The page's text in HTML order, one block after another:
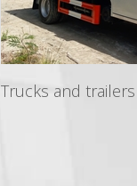
Trucks and trailers